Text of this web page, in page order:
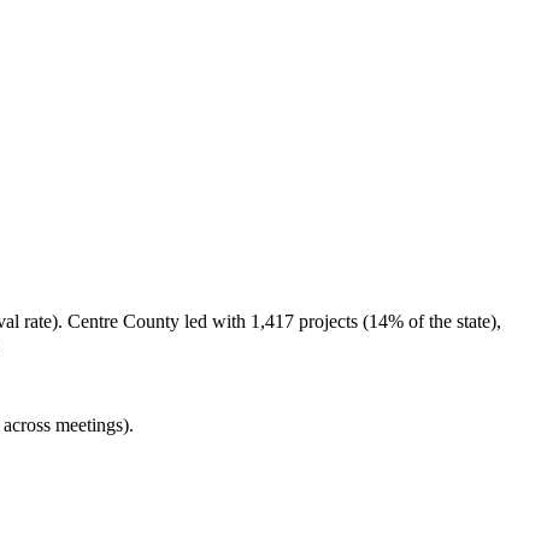
rate). Centre County led with 1,417 projects (14% of the state),
meetings).